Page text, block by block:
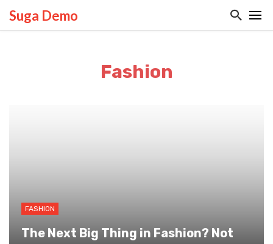
Suga Demo
Fashion
FASHION
The Next Big Thing in Fashion? Not